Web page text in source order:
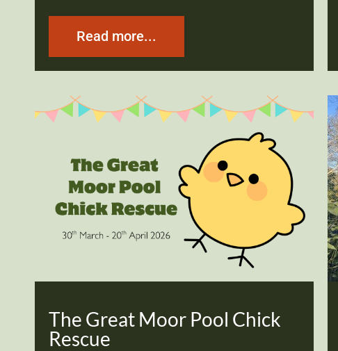
Read more...
The Great Moor Pool Chick
Rescue